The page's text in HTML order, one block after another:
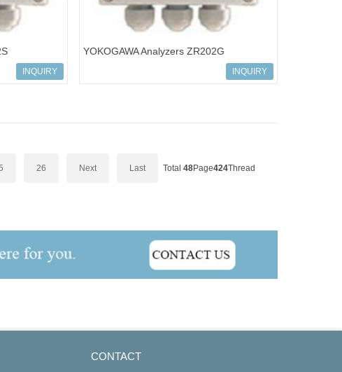
INQUIRY
YOKOGAWA Analyzers ZR202G
INQUIRY
26 Next Last Total 48Page424Thread
CONTACT